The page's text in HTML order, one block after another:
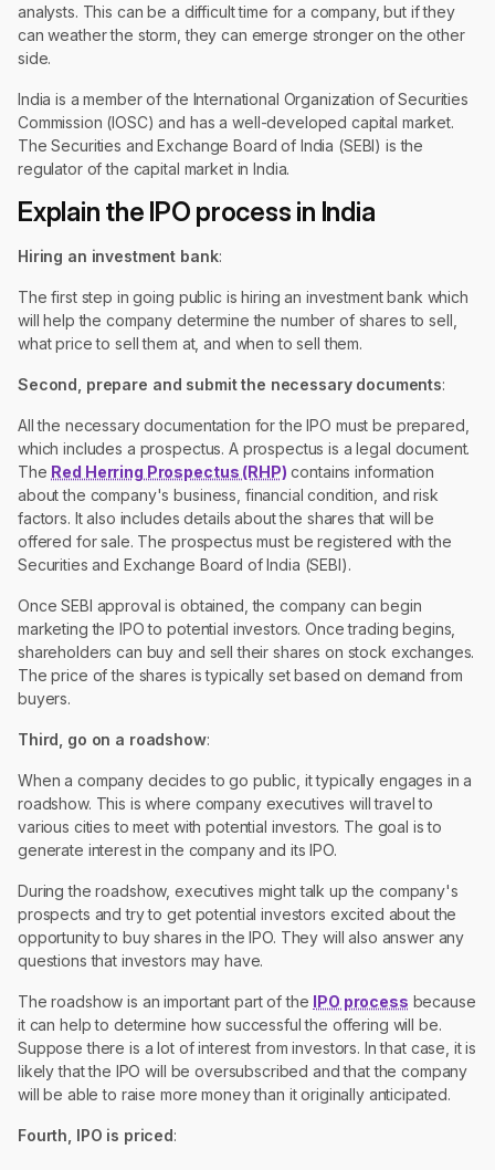
analysts. This can be a difficult time for a company, but if they
can weather the storm, they can emerge stronger on the other
side.
India is a member of the International Organization of Securities
Commission (IOSC) and has a well-developed capital market.
The Securities and Exchange Board of India (SEBI) is the
regulator of the capital market in India.
Explain the IPO process in India
Hiring an investment bank:
The first step in going public is hiring an investment bank which
will help the company determine the number of shares to sell,
what price to sell them at, and when to sell them.
Second, prepare and submit the necessary documents:
All the necessary documentation for the IPO must be prepared,
which includes a prospectus. A prospectus is a legal document.
The Red Herring Prospectus (RHP) contains information
about the company's business, financial condition, and risk
factors. It also includes details about the shares that will be
offered for sale. The prospectus must be registered with the
Securities and Exchange Board of India (SEBI).
Once SEBI approval is obtained, the company can begin
marketing the IPO to potential investors. Once trading begins,
shareholders can buy and sell their shares on stock exchanges.
The price of the shares is typically set based on demand from
buyers.
Third, go on a roadshow:
When a company decides to go public, it typically engages in a
roadshow. This is where company executives will travel to
various cities to meet with potential investors. The goal is to
generate interest in the company and its IPO.
During the roadshow, executives might talk up the company's
prospects and try to get potential investors excited about the
opportunity to buy shares in the IPO. They will also answer any
questions that investors may have.
The roadshow is an important part of the IPO process because
it can help to determine how successful the offering will be.
Suppose there is a lot of interest from investors. In that case, it is
likely that the IPO will be oversubscribed and that the company
will be able to raise more money than it originally anticipated.
Fourth, IPO is priced: